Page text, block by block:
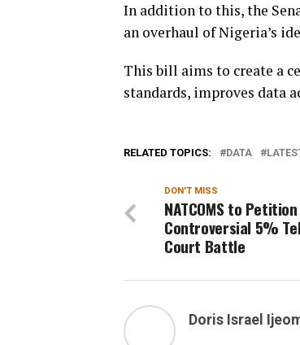
In addition to this, the
an overhaul of Nigeria’s
This bill aims to create a
standards, improves data
RELATED TOPICS: DATA
DON'T MISS
NATCOMS to
Controversial 5%
Court Battle
Doris Israel